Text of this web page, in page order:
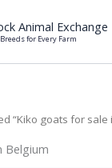
Animal Exchange
for Every Farm
“Kiko goats for sale
Belgium